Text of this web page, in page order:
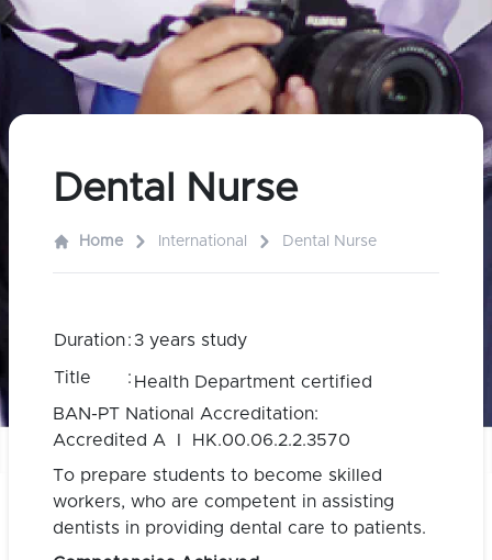
Dental Nurse
Home International Dental Nurse
Duration: 3 years study
Title : Health Department certified
BAN-PT National Accreditation:
Accredited A I HK.00.06.2.2.3570
To prepare students to become skilled
workers, who are competent in assisting
dentists in providing dental care to patients.